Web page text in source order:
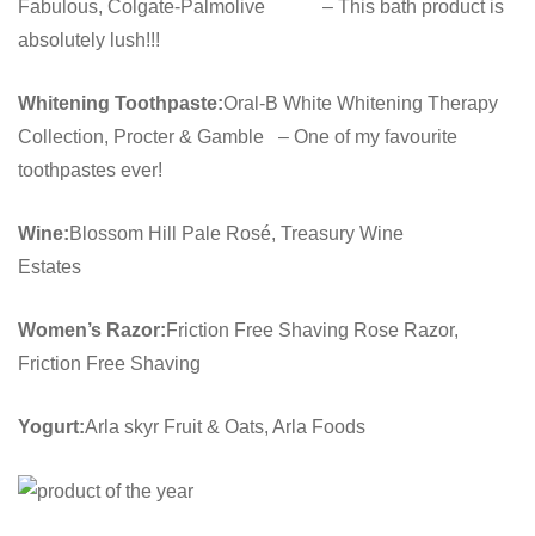
Fabulous, Colgate-Palmolive – This bath product is
absolutely lush!!!
Whitening Toothpaste:Oral-B White Whitening Therapy
Collection, Procter & Gamble – One of my favourite
toothpastes ever!
Wine:Blossom Hill Pale Rosé, Treasury Wine
Estates
Women’s Razor:Friction Free Shaving Rose Razor,
Friction Free Shaving
Yogurt:Arla skyr Fruit & Oats, Arla Foods